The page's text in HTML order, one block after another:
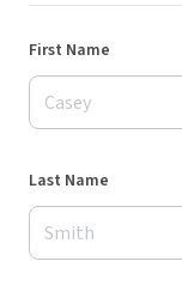
First Name
Last Name